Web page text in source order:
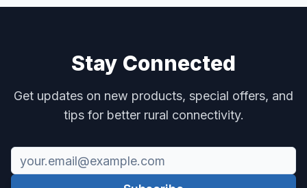
Stay Connected
Get updates on new products, special offers, and
tips for better rural connectivity.